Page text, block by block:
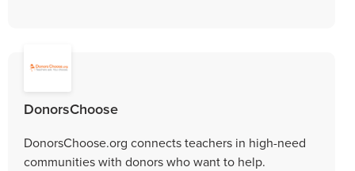
DonorsChoose
DonorsChoose.org connects teachers in high-need
communities with donors who want to help.